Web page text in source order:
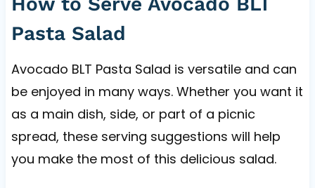
Pasta Salad
Avocado BLT Pasta Salad is versatile and can
be enjoyed in many ways. Whether you want it
as a main dish, side, or part of a picnic
spread, these serving suggestions will help
you make the most of this delicious salad.